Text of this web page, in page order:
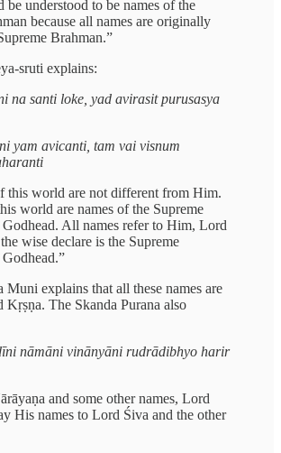
be understood to be names of the
because all names are originally
Brahman.”
sruti explains:
na santi loke, yad avirasit purusasya
yam avicanti, tam vai visnum
this world are not different from Him.
world are names of the Supreme
All names refer to Him, Lord
wise declare is the Supreme
Muni explains that all these names are
Kṛṣṇa. The Skanda Purana also
nāmāni vinānyāni rudrādibhyo harir
and some other names, Lord
His names to Lord Śiva and the other